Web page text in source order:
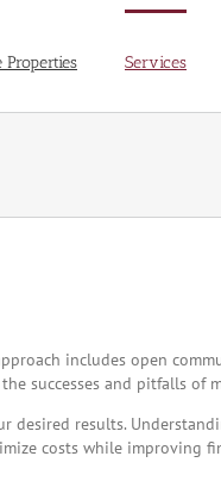
Properties Services
includes open
successes and pitfalls of
results.
costs while improving